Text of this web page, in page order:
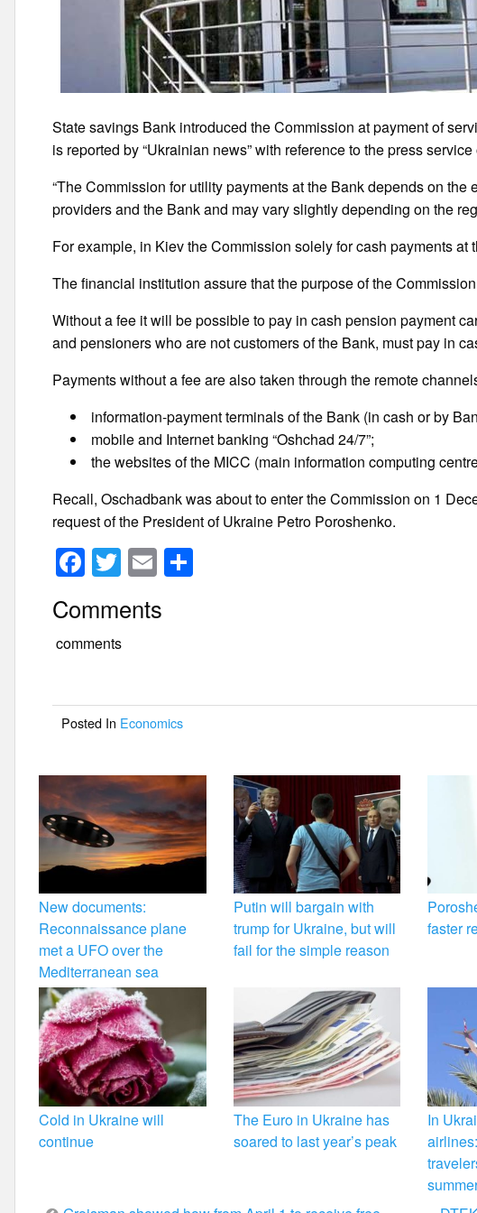
State savings Bank introduced the Commission at payment of
is reported by “Ukrainian news” with reference to the press
“The Commission for utility payments at the Bank depends on
providers and the Bank and may vary slightly depending on the
For example, in Kiev the Commission solely for cash payments at
The financial institution assure that the purpose of the
Without a fee it will be possible to pay in cash pension payment
and pensioners who are not customers of the Bank, must pay in
Payments without a fee are also taken through the remote
information-payment terminals of the Bank (in cash or by
mobile and Internet banking “Oshchad 24/7”;
the websites of the MICC (main information computing
Recall, Oschadbank was about to enter the Commission on 1
request of the President of Ukraine Petro Poroshenko.
F
a
c
e
o
o
k
T
wi
tt
er
E
m
ail
Comments
comments
Posted In Economics
New documents:
Reconnaissance plane
met a UFO over the
Mediterranean sea
Putin will bargain with
trump for Ukraine, but will
fail for the simple reason
faster
Cold in Ukraine will
continue
The Euro in Ukraine has
soared to last year’s peak
In